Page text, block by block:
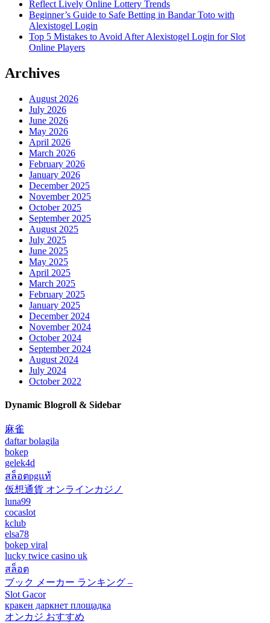
Reflect Lively Online Lottery Trends
Beginner’s Guide to Safe Betting in Bandar Toto with
Alexistogel Login
Top 5 Mistakes to Avoid After Alexistogel Login for Slot
Online Players
Archives
August 2026
July 2026
June 2026
May 2026
April 2026
March 2026
February 2026
January 2026
December 2025
November 2025
October 2025
September 2025
August 2025
July 2025
June 2025
May 2025
April 2025
March 2025
February 2025
January 2025
December 2024
November 2024
October 2024
September 2024
August 2024
July 2024
October 2022
Dynamic Blogroll & Sidebar
麻雀
daftar bolagila
bokep
gelek4d
สล็อตpgแท้
仮想通貨 オンラインカジノ
luna99
cocaslot
kclub
elsa78
bokep viral
lucky twice casino uk
สล็อต
ブック メーカー ランキング –
Slot Gacor
кракен даркнет площадка
オンカジ おすすめ